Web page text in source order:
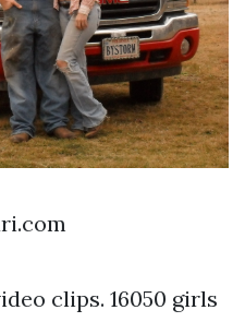
clips. 16050 girls